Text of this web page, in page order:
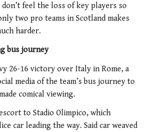
feel the loss of key players so
two pro teams in Scotland makes
harder.
bus journey
26-16 victory over Italy in Rome, a
media of the team’s bus journey to
comical viewing.
to Stadio Olimpico, which
car leading the way. Said car weaved